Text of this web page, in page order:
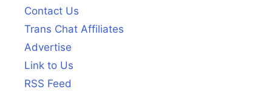
Contact Us
Trans Chat Affiliates
Advertise
Link to Us
RSS Feed